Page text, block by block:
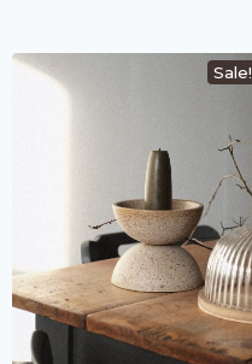
Sale!